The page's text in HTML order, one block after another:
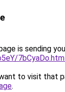
is sending
to visit that
.